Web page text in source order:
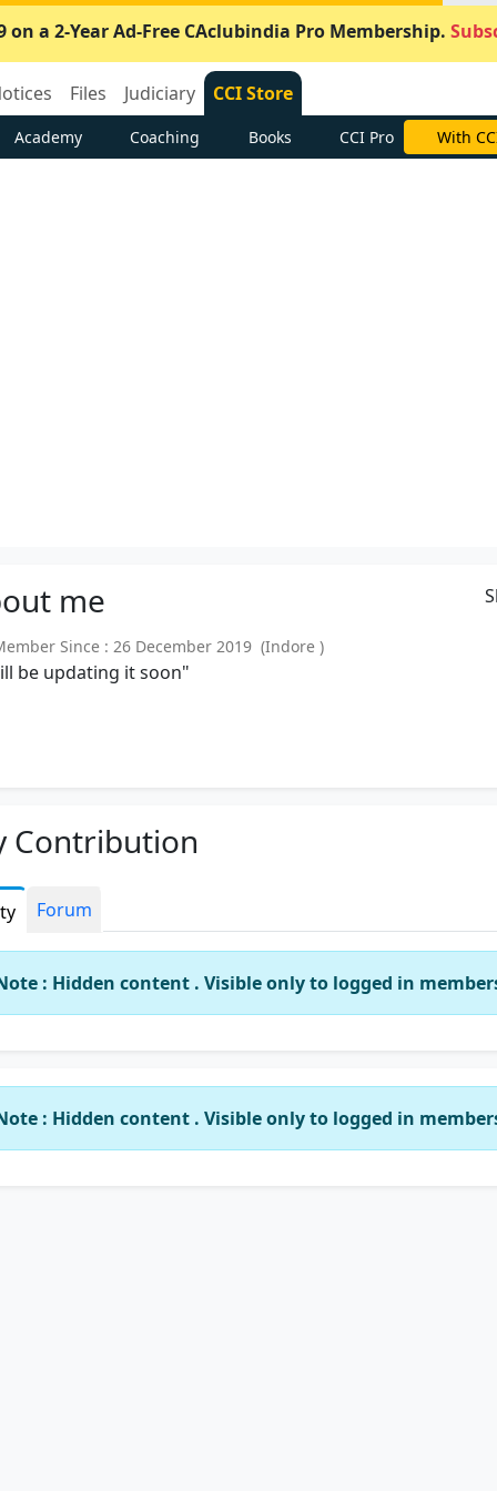
on a 2-Year Ad-Free CAclubindia Pro Membership.
Files Judiciary CCI Store
Academy Coaching Books CCI Pro With
me
Since : 26 December 2019 (Indore )
be updating it soon"
Contribution
Forum
: Hidden content . Visible only to logged in
: Hidden content . Visible only to logged in